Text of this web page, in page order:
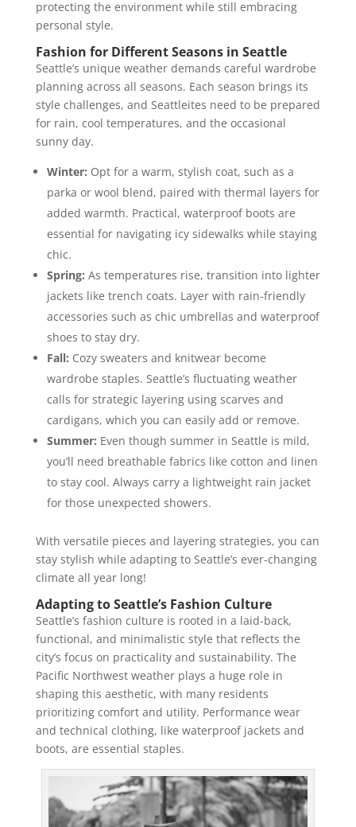
protecting the environment while still embracing
personal style.
Fashion for Different Seasons in Seattle
Seattle’s unique weather demands careful wardrobe
planning across all seasons. Each season brings its
style challenges, and Seattleites need to be prepared
for rain, cool temperatures, and the occasional
sunny day.
Winter: Opt for a warm, stylish coat, such as a
parka or wool blend, paired with thermal layers for
added warmth. Practical, waterproof boots are
essential for navigating icy sidewalks while staying
chic​.
Spring: As temperatures rise, transition into lighter
jackets like trench coats. Layer with rain-friendly
accessories such as chic umbrellas and waterproof
shoes to stay dry​.
Fall: Cozy sweaters and knitwear become
wardrobe staples. Seattle’s fluctuating weather
calls for strategic layering using scarves and
cardigans, which you can easily add or remove.
Summer: Even though summer in Seattle is mild,
you’ll need breathable fabrics like cotton and linen
to stay cool. Always carry a lightweight rain jacket
for those unexpected showers.
With versatile pieces and layering strategies, you can
stay stylish while adapting to Seattle’s ever-changing
climate all year long!
Adapting to Seattle’s Fashion Culture
Seattle’s fashion culture is rooted in a laid-back,
functional, and minimalistic style that reflects the
city’s focus on practicality and sustainability. The
Pacific Northwest weather plays a huge role in
shaping this aesthetic, with many residents
prioritizing comfort and utility. Performance wear
and technical clothing, like waterproof jackets and
boots, are essential staples.